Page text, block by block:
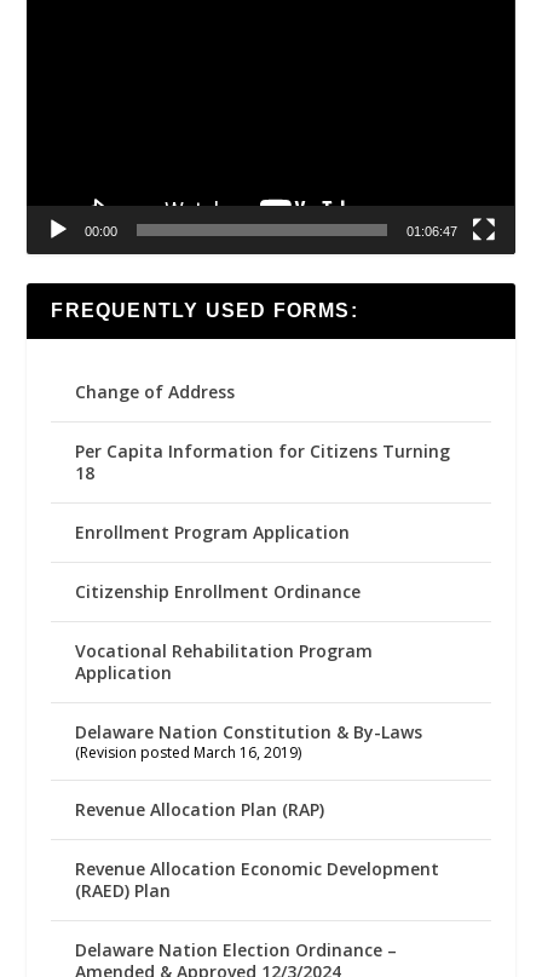
00:00 01:06:47
FREQUENTLY USED FORMS:
Change of Address
Per Capita Information for Citizens Turning
18
Enrollment Program Application
Citizenship Enrollment Ordinance
Vocational Rehabilitation Program
Application
Delaware Nation Constitution & By-Laws
(Revision posted March 16, 2019)
Revenue Allocation Plan (RAP)
Revenue Allocation Economic Development
(RAED) Plan
Delaware Nation Election Ordinance –
Amended & Approved 12/3/2024